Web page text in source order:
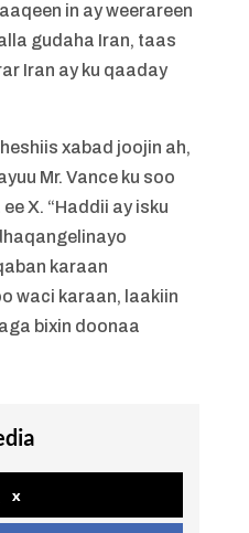
in ay weerareen
gudaha Iran, taas
Iran ay ku qaaday
xabad joojin ah,
Mr. Vance ku soo
X. “Haddii ay isku
karaan
waci karaan, laakiin
bixin doonaa
x